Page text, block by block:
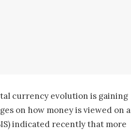
currency evolution is gaining
on how money is viewed on a
indicated recently that more